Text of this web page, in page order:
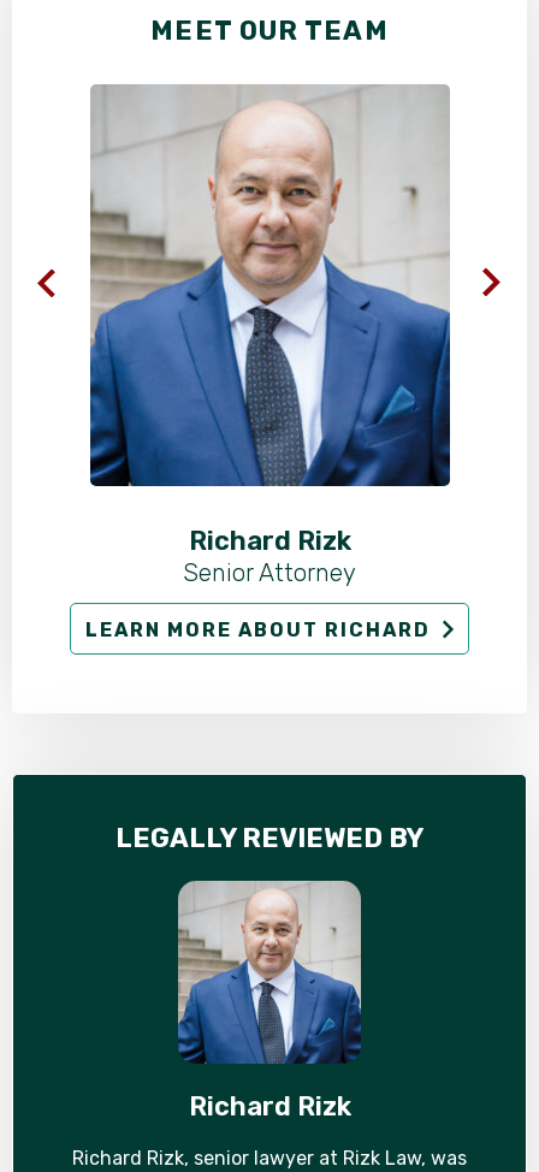
MEET OUR TEAM
Richard Rizk
Senior Attorney
LEARN MORE ABOUT RICHARD
LEGALLY REVIEWED BY
Richard Rizk
Richard Rizk, senior lawyer at Rizk Law, was